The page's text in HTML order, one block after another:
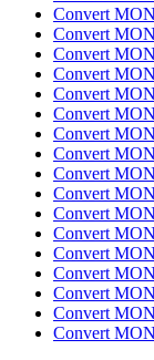
Convert
Convert
Convert
Convert
Convert
Convert
Convert
Convert
Convert
Convert
Convert
Convert
Convert
Convert
Convert
Convert
Convert